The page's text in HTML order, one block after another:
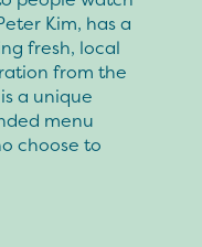
Kim, has a
fresh, local
from the
a unique
menu
choose to